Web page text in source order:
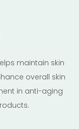
maintain skin
overall skin
in anti-aging